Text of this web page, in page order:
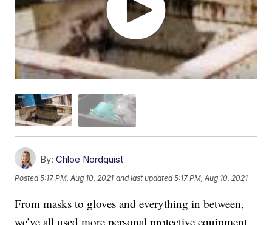
By: Chloe Nordquist
Posted5:17 PM, Aug 10, 2021 and last updated 5:17 PM, Aug 10, 2021
From masks to gloves and everything in between,
we’ve all used more personal protective equipment